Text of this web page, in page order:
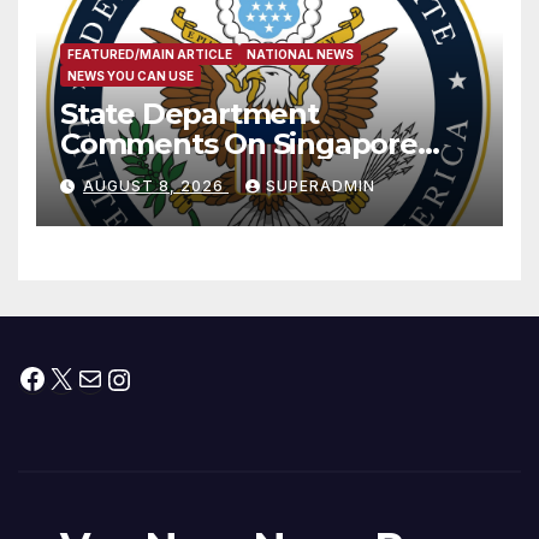
FEATURED/MAIN ARTICLE
NATIONAL NEWS
NEWS YOU CAN USE
State Department
Comments On Singapore
National Day
AUGUST 8, 2026 SUPERADMIN
Facebook
X MailInstagram